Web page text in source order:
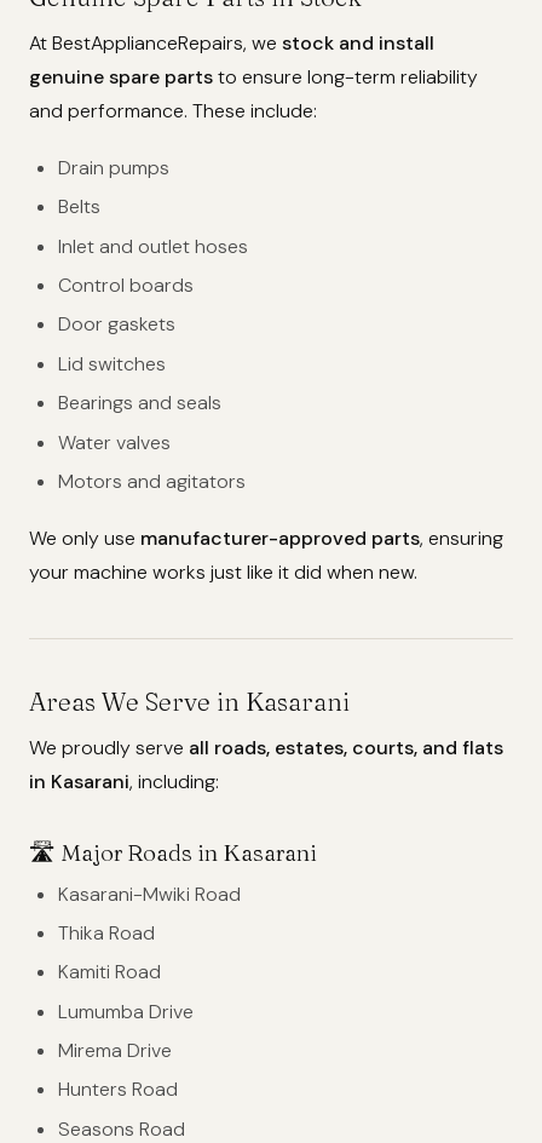
At BestApplianceRepairs, we stock and install
genuine spare partsto ensure long-term reliability
and performance. These include:
Drain pumps
Belts
Inlet and outlet hoses
Control boards
Door gaskets
Lid switches
Bearings and seals
Water valves
Motors and agitators
We only use manufacturer-approved parts, ensuring
your machine works just like it did when new.
Areas We Serve in Kasarani
We proudly serve all roads, estates, courts, and flats
in Kasarani, including:
🛣️ Major Roads in Kasarani
Kasarani-Mwiki Road
Thika Road
Kamiti Road
Lumumba Drive
Mirema Drive
Hunters Road
Seasons Road